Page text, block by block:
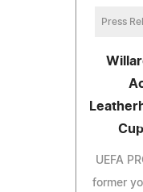
Press
UEFA
former